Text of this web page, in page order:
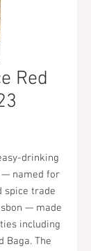
Red
drinking
— named for
spice trade
— made
including
Baga. The